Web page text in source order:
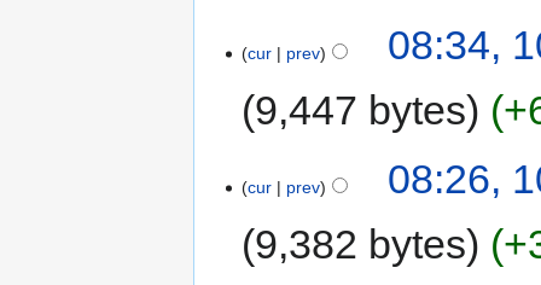
cur prev
08:34,
9,447 bytes
cur prev
08:26,
9,382 bytes